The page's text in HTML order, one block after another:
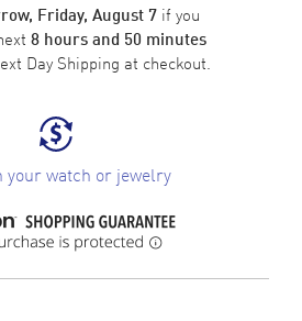
Friday, August 7 if you
8 hours and 50 minutes
Day Shipping at checkout.
your watch or jewelry